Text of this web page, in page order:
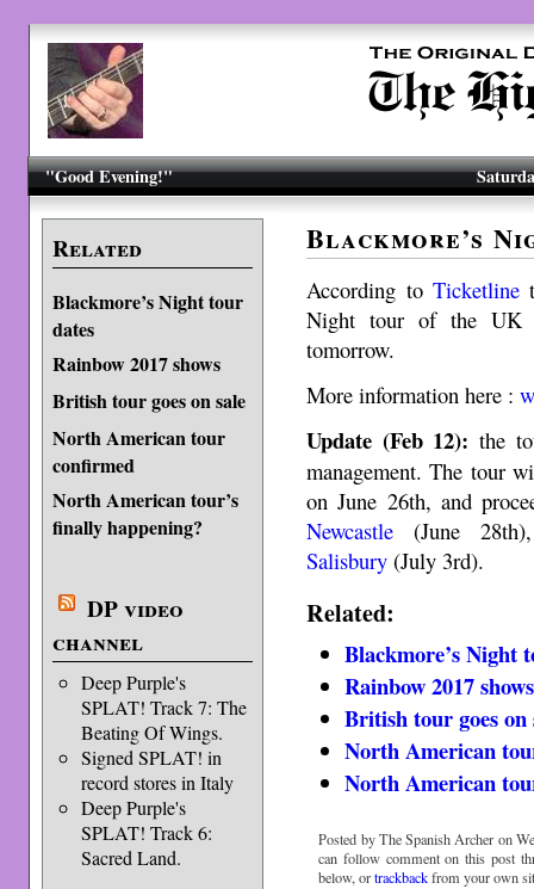
"Good Evening!"
Related
Blackmore’s Night tour
dates
Rainbow 2017 shows
British tour goes on sale
North American tour
confirmed
North American tour’s
finally happening?
DP video
channel
Deep Purple's
SPLAT! Track 7: The
Beating Of Wings.
Signed SPLAT! in
record stores in Italy
Deep Purple's
SPLAT! Track 6:
Sacred Land.
Blackmore’s
According to Ticketline
Night tour of the UK
tomorrow.
More information here :
Update (Feb 12): the
management. The tour
on June 26th, and
Newcastle (June
Salisbury (July 3rd).
Related:
Blackmore’s Night
Rainbow 2017 shows
British tour goes on
North American
North American
Posted by The Spanish Archer on
can follow comment on this post
below, ortrackbackfrom your own